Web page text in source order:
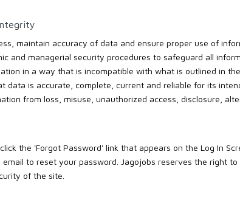
maintain accuracy of data and ensure proper use of
and managerial security procedures to safeguard all
in a way that is incompatible with what is outlined in
data is accurate, complete, current and reliable for its
from loss, misuse, unauthorized access, disclosure,
the 'Forgot Password' link that appears on the Log In
to reset your password. Jagojobs reserves the right to
of the site.